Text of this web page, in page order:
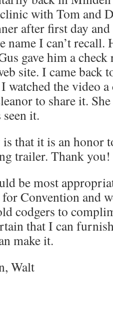
with Tom and
after first day
name I can’t recall.
gave him a
site. I came back
watched the video
to share it.
seen it.
that it is an honor
trailer. Thank you!
be most
Convention and
codgers to
that I can
make it.
Walt